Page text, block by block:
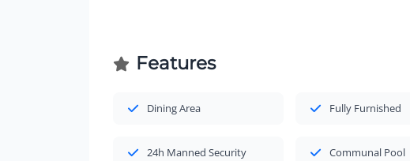
Features
Dining Area Fully Furnished
24h Manned Security Communal Pool